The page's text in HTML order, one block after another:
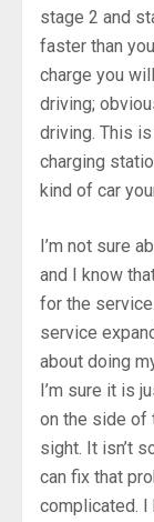
stage 2 and
faster than
charge you
driving;
driving. This
charging
kind of car
I’m not sure
and I know
for the
service
about doing
I’m sure it is
on the side of
sight. It isn’t
can fix that
complicated.